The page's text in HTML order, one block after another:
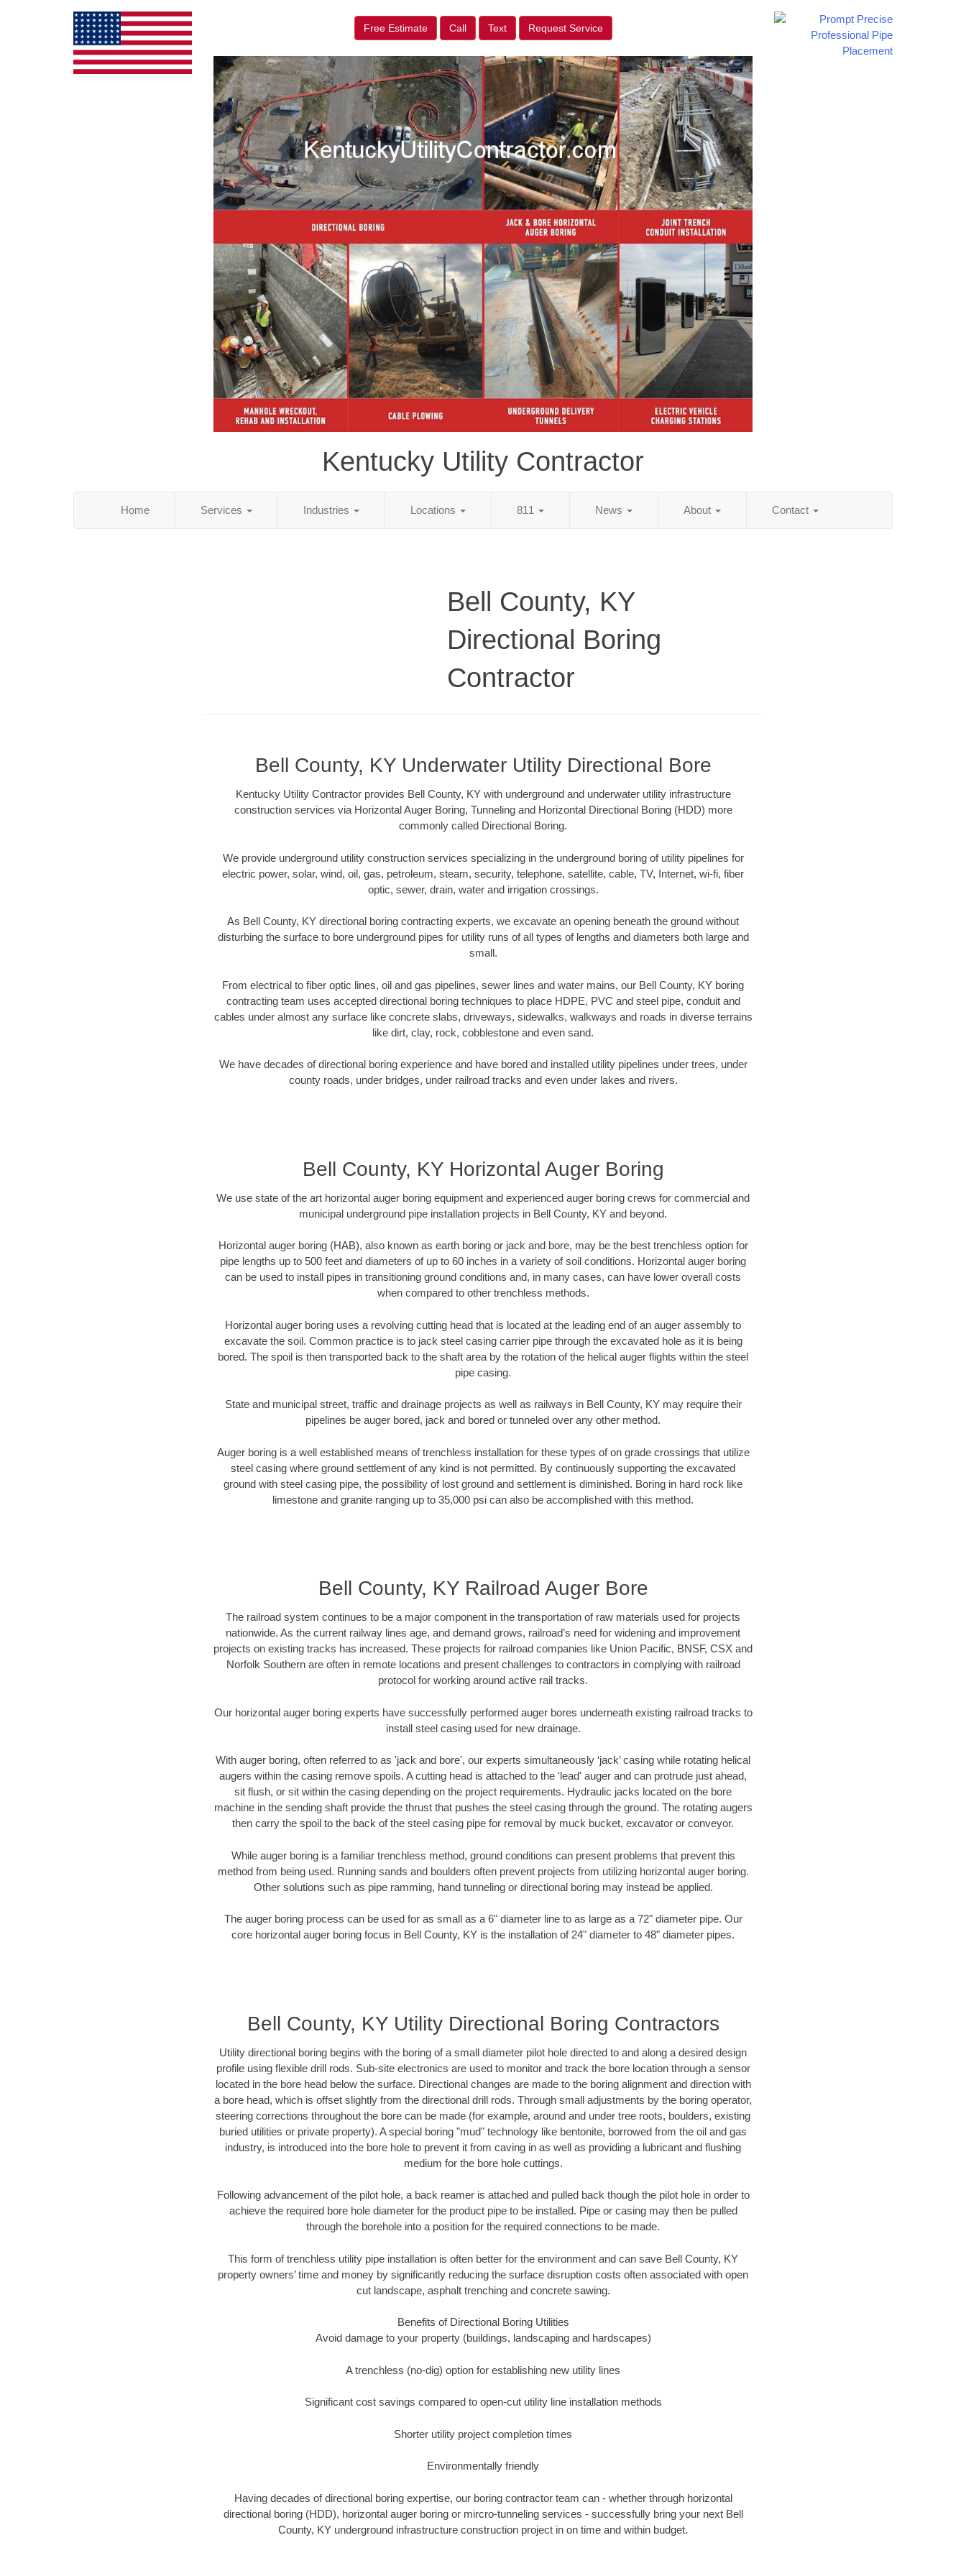
Free Estimate Call Text Request Service
Kentucky Utility Contractor
Home Services Industries Locations 811 News About Contact
Bell County, KY
Directional Boring
Contractor
Bell County, KY Underwater Utility Directional Bore
Kentucky Utility Contractor provides Bell County, KY with underground and underwater utility infrastructure
construction services via Horizontal Auger Boring, Tunneling and Horizontal Directional Boring (HDD) more
commonly called Directional Boring.
We provide underground utility construction services specializing in the underground boring of utility pipelines for
electric power, solar, wind, oil, gas, petroleum, steam, security, telephone, satellite, cable, TV, Internet, wi-fi, fiber
optic, sewer, drain, water and irrigation crossings.
As Bell County, KY directional boring contracting experts, we excavate an opening beneath the ground without
disturbing the surface to bore underground pipes for utility runs of all types of lengths and diameters both large and
small.
From electrical to fiber optic lines, oil and gas pipelines, sewer lines and water mains, our Bell County, KY boring
contracting team uses accepted directional boring techniques to place HDPE, PVC and steel pipe, conduit and
cables under almost any surface like concrete slabs, driveways, sidewalks, walkways and roads in diverse terrains
like dirt, clay, rock, cobblestone and even sand.
We have decades of directional boring experience and have bored and installed utility pipelines under trees, under
county roads, under bridges, under railroad tracks and even under lakes and rivers.
Bell County, KY Horizontal Auger Boring
We use state of the art horizontal auger boring equipment and experienced auger boring crews for commercial and
municipal underground pipe installation projects in Bell County, KY and beyond.
Horizontal auger boring (HAB), also known as earth boring or jack and bore, may be the best trenchless option for
pipe lengths up to 500 feet and diameters of up to 60 inches in a variety of soil conditions. Horizontal auger boring
can be used to install pipes in transitioning ground conditions and, in many cases, can have lower overall costs
when compared to other trenchless methods.
Horizontal auger boring uses a revolving cutting head that is located at the leading end of an auger assembly to
excavate the soil. Common practice is to jack steel casing carrier pipe through the excavated hole as it is being
bored. The spoil is then transported back to the shaft area by the rotation of the helical auger flights within the steel
pipe casing.
State and municipal street, traffic and drainage projects as well as railways in Bell County, KY may require their
pipelines be auger bored, jack and bored or tunneled over any other method.
Auger boring is a well established means of trenchless installation for these types of on grade crossings that utilize
steel casing where ground settlement of any kind is not permitted. By continuously supporting the excavated
ground with steel casing pipe, the possibility of lost ground and settlement is diminished. Boring in hard rock like
limestone and granite ranging up to 35,000 psi can also be accomplished with this method.
Bell County, KY Railroad Auger Bore
The railroad system continues to be a major component in the transportation of raw materials used for projects
nationwide. As the current railway lines age, and demand grows, railroad’s need for widening and improvement
projects on existing tracks has increased. These projects for railroad companies like Union Pacific, BNSF, CSX and
Norfolk Southern are often in remote locations and present challenges to contractors in complying with railroad
protocol for working around active rail tracks.
Our horizontal auger boring experts have successfully performed auger bores underneath existing railroad tracks to
install steel casing used for new drainage.
With auger boring, often referred to as 'jack and bore', our experts simultaneously ‘jack’ casing while rotating helical
augers within the casing remove spoils. A cutting head is attached to the 'lead' auger and can protrude just ahead,
sit flush, or sit within the casing depending on the project requirements. Hydraulic jacks located on the bore
machine in the sending shaft provide the thrust that pushes the steel casing through the ground. The rotating augers
then carry the spoil to the back of the steel casing pipe for removal by muck bucket, excavator or conveyor.
While auger boring is a familiar trenchless method, ground conditions can present problems that prevent this
method from being used. Running sands and boulders often prevent projects from utilizing horizontal auger boring.
Other solutions such as pipe ramming, hand tunneling or directional boring may instead be applied.
The auger boring process can be used for as small as a 6" diameter line to as large as a 72" diameter pipe. Our
core horizontal auger boring focus in Bell County, KY is the installation of 24" diameter to 48" diameter pipes.
Bell County, KY Utility Directional Boring Contractors
Utility directional boring begins with the boring of a small diameter pilot hole directed to and along a desired design
profile using flexible drill rods. Sub-site electronics are used to monitor and track the bore location through a sensor
located in the bore head below the surface. Directional changes are made to the boring alignment and direction with
a bore head, which is offset slightly from the directional drill rods. Through small adjustments by the boring operator,
steering corrections throughout the bore can be made (for example, around and under tree roots, boulders, existing
buried utilities or private property). A special boring "mud" technology like bentonite, borrowed from the oil and gas
industry, is introduced into the bore hole to prevent it from caving in as well as providing a lubricant and flushing
medium for the bore hole cuttings.
Following advancement of the pilot hole, a back reamer is attached and pulled back though the pilot hole in order to
achieve the required bore hole diameter for the product pipe to be installed. Pipe or casing may then be pulled
through the borehole into a position for the required connections to be made.
This form of trenchless utility pipe installation is often better for the environment and can save Bell County, KY
property owners’ time and money by significantly reducing the surface disruption costs often associated with open
cut landscape, asphalt trenching and concrete sawing.
Benefits of Directional Boring Utilities
Avoid damage to your property (buildings, landscaping and hardscapes)
A trenchless (no-dig) option for establishing new utility lines
Significant cost savings compared to open-cut utility line installation methods
Shorter utility project completion times
Environmentally friendly
Having decades of directional boring expertise, our boring contractor team can - whether through horizontal
directional boring (HDD), horizontal auger boring or mircro-tunneling services - successfully bring your next Bell
County, KY underground infrastructure construction project in on time and within budget.